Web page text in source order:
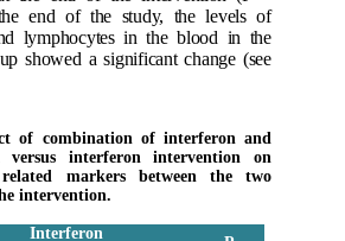
end of the study, the levels of
lymphocytes in the blood in the
showed a significant change (see
of combination of interferon and
versus interferon intervention on
markers between the two
intervention.
Interferon